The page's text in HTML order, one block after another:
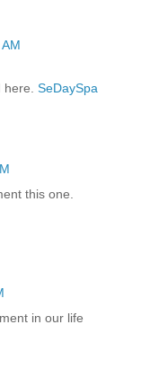
here. SeDaySpa
this one.
in our life